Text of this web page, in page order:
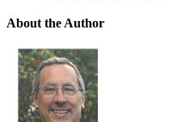
About the Author